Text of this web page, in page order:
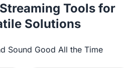
Tools for
Solutions
Sound Good All the Time